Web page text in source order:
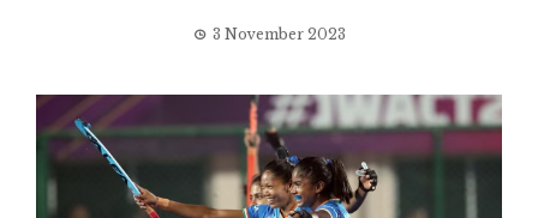
3 November 2023